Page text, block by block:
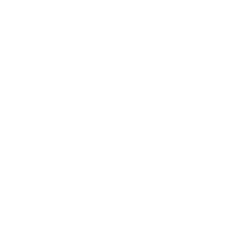
answer until
and giving upvotes to
to consider this
forums, many
I really don’t
I don’t like paper filing